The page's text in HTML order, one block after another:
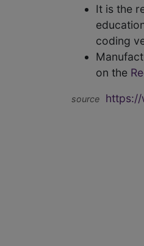
It is the
coding
on the
source https://